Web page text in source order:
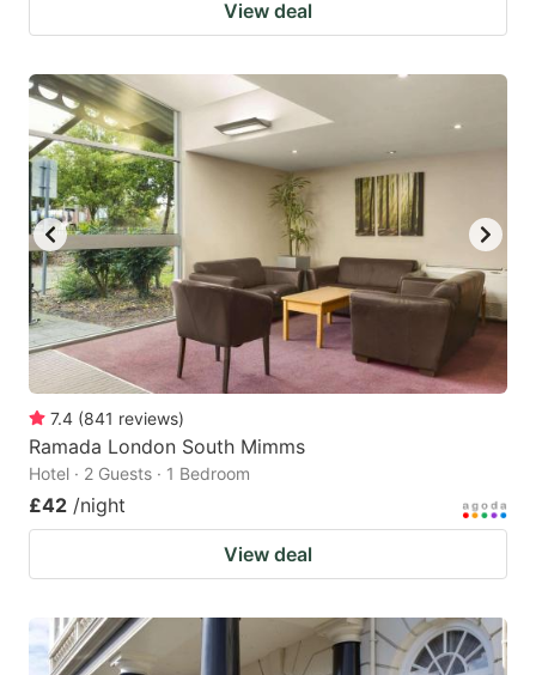
View deal
7.4 (841 reviews)
Ramada London South Mimms
Hotel · 2 Guests · 1 Bedroom
£42 /night
View deal